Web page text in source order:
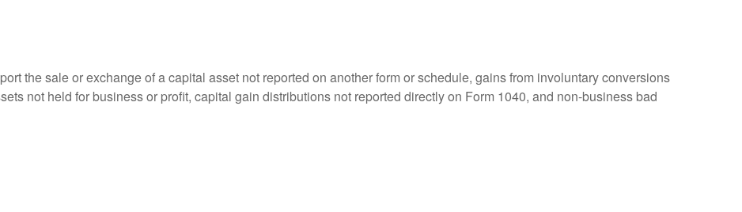
the sale or exchange of a capital asset not reported on another form or schedule, gains from involuntary conversions
not held for business or profit, capital gain distributions not reported directly on Form 1040, and non-business bad